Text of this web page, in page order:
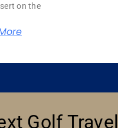
on the
Golf Travel